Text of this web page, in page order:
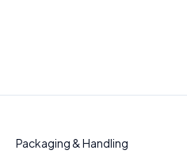
Packaging & Handling